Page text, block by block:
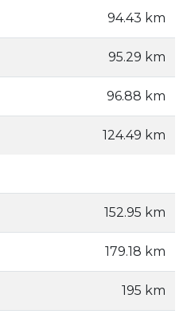
94.43 km
95.29 km
96.88 km
124.49 km
152.95 km
179.18 km
195 km